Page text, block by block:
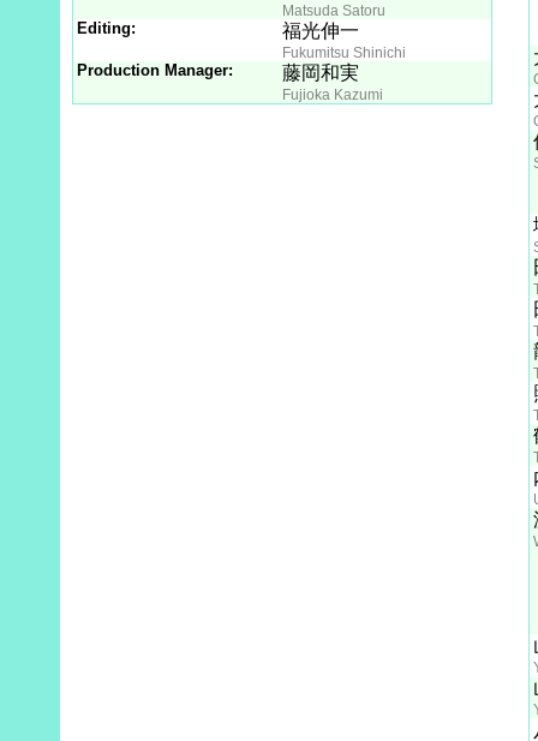
Matsuda Satoru
Editing: 福光伸一
Fukumitsu Shinichi
Production Manager: 藤岡和実
Fujioka Kazumi